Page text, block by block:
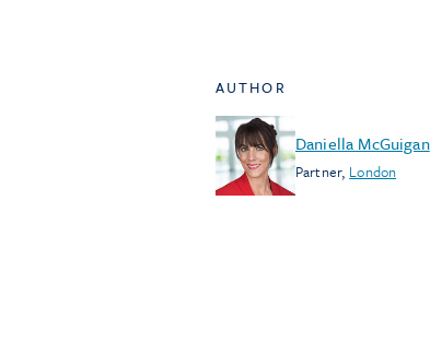
AUTHOR
Daniella McGuigan
Partner, London